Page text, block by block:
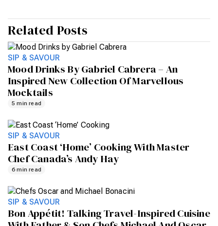
Related Posts
SIP & SAVOUR
Mood Drinks By Gabriel Cabrera – An
Inspired New Collection Of Marvellous
Mocktails
5 min read
SIP & SAVOUR
East Coast ‘Home’ Cooking With Master
Chef Canada’s Andy Hay
6 min read
SIP & SAVOUR
Bon Appétit! Talking Travel-Inspired Cuisine